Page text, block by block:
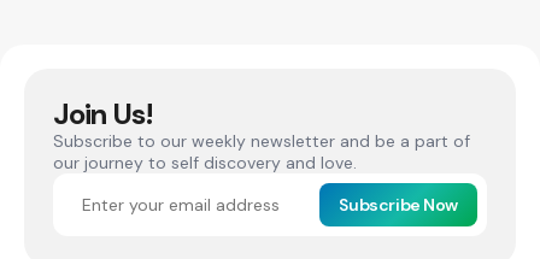
Join Us!
Subscribe to our weekly newsletter and be a part of
our journey to self discovery and love.
Subscribe Now